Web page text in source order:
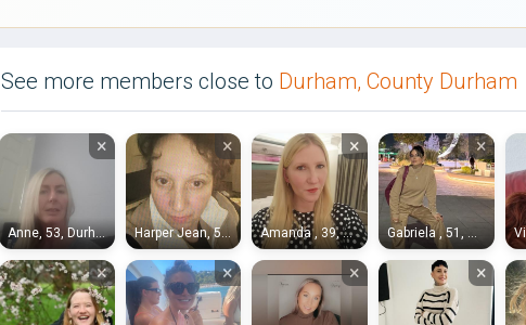
See more members close to Durham, County Durham
×
Anne, 53, Durham
×
Harper Jean, 54, Durham
×
Amanda , 39, Durham
×
Gabriela , 51, Durham
× × × ×